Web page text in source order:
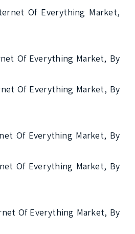
Of Everything Market,
Of Everything Market, By
Of Everything Market, By
Of Everything Market, By
Of Everything Market, By
Of Everything Market, By